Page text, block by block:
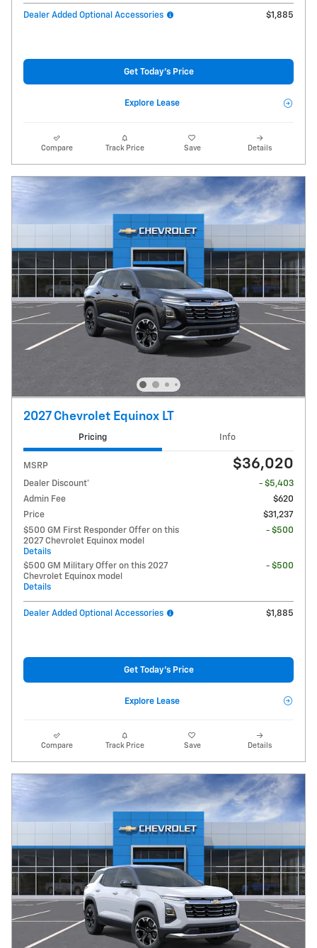
Dealer Added Optional Accessories $1,885
Get Today's Price
Explore Lease
Compare Track Price Save Details
2027 Chevrolet Equinox LT
Pricing Info
MSRP $36,020
Dealer Discount*
- $5,403
Admin Fee
$620
Price
$31,237
$500 GM First Responder Offer on this
2027 Chevrolet Equinox model
Details
- $500
$500 GM Military Offer on this 2027
Chevrolet Equinox model
Details
- $500
Dealer Added Optional Accessories $1,885
Get Today's Price
Explore Lease
Compare Track Price Save Details